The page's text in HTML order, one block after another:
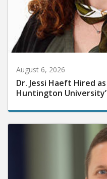
August 6, 2026
Dr. Jessi Haeft Hired
Huntington